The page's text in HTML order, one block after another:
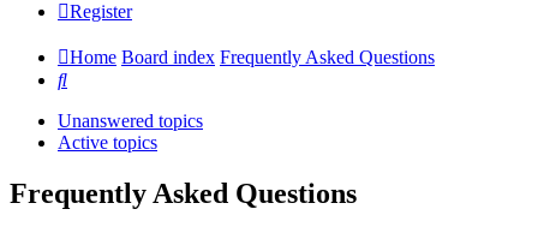
Register
Home Board index Frequently Asked Questions
Search
Unanswered topics
Active topics
Frequently Asked Questions